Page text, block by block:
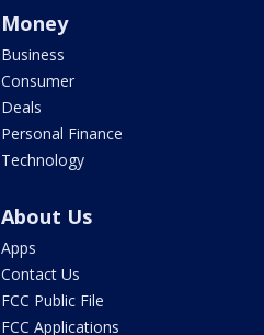
Money
Business
Consumer
Deals
Personal Finance
Technology
About Us
Apps
Contact Us
FCC Public File
FCC Applications